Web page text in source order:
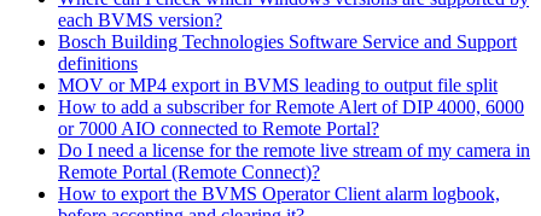
each BVMS version?
Bosch Building Technologies Software Service and Support
definitions
MOV or MP4 export in BVMS leading to output file split
How to add a subscriber for Remote Alert of DIP 4000, 6000
or 7000 AIO connected to Remote Portal?
Do I need a license for the remote live stream of my camera in
Remote Portal (Remote Connect)?
How to export the BVMS Operator Client alarm logbook,